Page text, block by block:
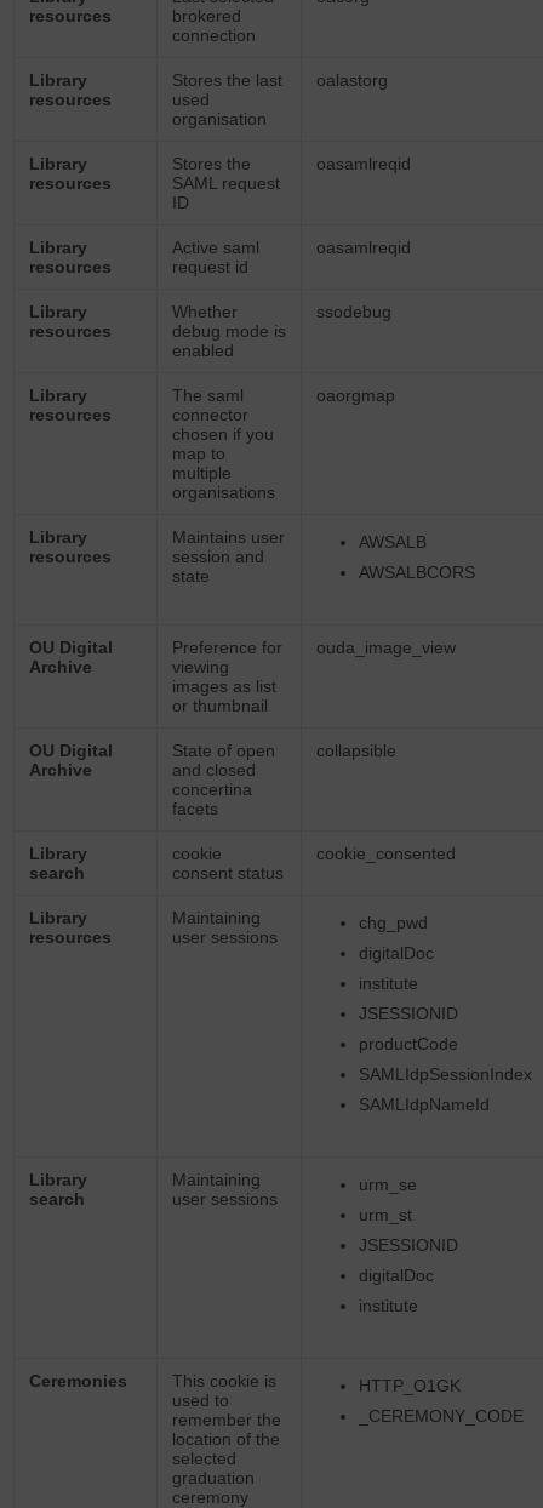
resources
brokered
connection
Library
resources
Stores the last
used
organisation
oalastorg
Library
resources
Stores the
SAML request
ID
oasamlreqid
Library
resources
Active saml
request id
oasamlreqid
Library
resources
Whether
debug mode is
enabled
ssodebug
Library
resources
The saml
connector
chosen if you
map to
multiple
organisations
oaorgmap
Library
resources
Maintains user
session and
state
AWSALB
AWSALBCORS
OU Digital
Archive
Preference for
viewing
images as list
or thumbnail
ouda_image_view
OU Digital
Archive
State of open
and closed
concertina
facets
collapsible
Library
search
cookie
consent status
cookie_consented
Library
resources
Maintaining
user sessions
chg_pwd
digitalDoc
institute
JSESSIONID
productCode
SAMLIdpSessionIndex
SAMLIdpNameId
Library
search
Maintaining
user sessions
urm_se
urm_st
JSESSIONID
digitalDoc
institute
Ceremonies
This cookie is
used to
remember the
location of the
selected
graduation
ceremony
HTTP_O1GK
_CEREMONY_CODE